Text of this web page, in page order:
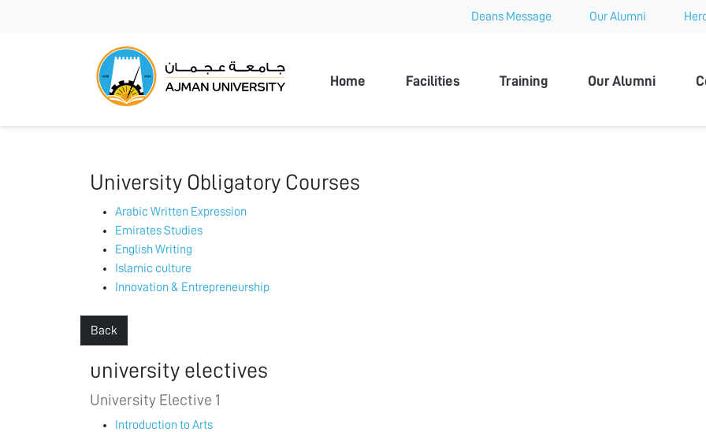
Deans Message Our Alumni
Home Facilities Training Our Alumni
University Obligatory Courses
Arabic Written Expression
Emirates Studies
English Writing
Islamic culture
Innovation & Entrepreneurship
Back
university electives
University Elective 1
Introduction to Arts